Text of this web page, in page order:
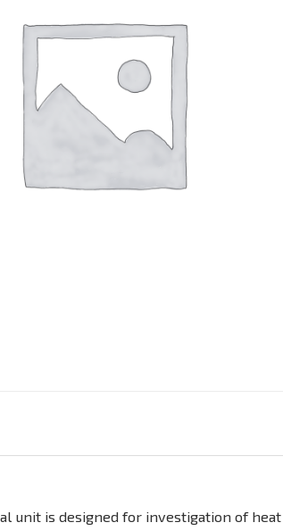
unit is designed for investigation of